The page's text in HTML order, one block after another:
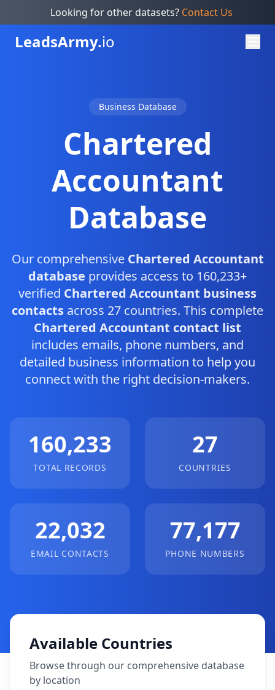
Looking for other datasets? Contact Us
LeadsArmy.io
Business Database
Chartered
Accountant
Database
Our comprehensive Chartered Accountant
database provides access to 160,233+
verified Chartered Accountant business
contacts across 27 countries. This complete
Chartered Accountant contact list
includes emails, phone numbers, and
detailed business information to help you
connect with the right decision-makers.
160,233
TOTAL RECORDS
27
COUNTRIES
22,032
EMAIL CONTACTS
77,177
PHONE NUMBERS
Available Countries
Browse through our comprehensive database
by location